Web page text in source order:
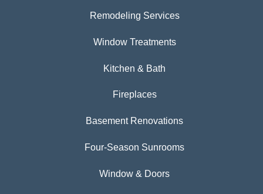
Remodeling Services
Window Treatments
Kitchen & Bath
Fireplaces
Basement Renovations
Four-Season Sunrooms
Window & Doors